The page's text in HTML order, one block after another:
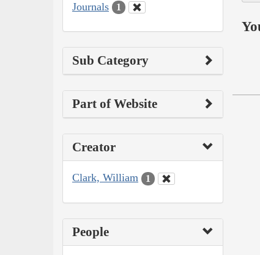
Journals 1
Sub Category
Part of Website
Creator
Clark, William 1
People